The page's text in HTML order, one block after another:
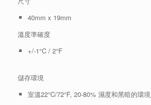
40mm x 19mm
溫度準確度
+/-1°C / 2°F
儲存環境
室溫22°C/72°F, 20-80% 濕度和黑暗的環境